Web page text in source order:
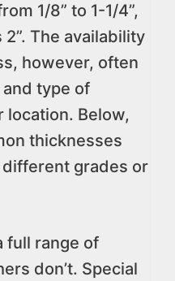
1/8” to 1-1/4”,
The availability
however, often
type of
location. Below,
thicknesses
grades or
full range of
don’t. Special